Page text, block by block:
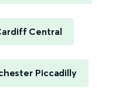
Central
Piccadilly